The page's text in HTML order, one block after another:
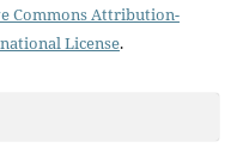
Commons Attribution-
License.